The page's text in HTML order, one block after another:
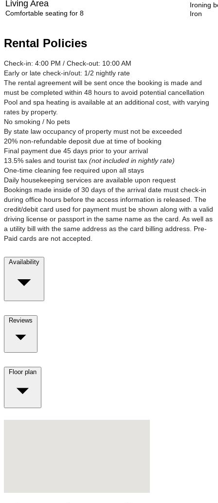
Living Area
Comfortable seating for 8
Ironing
Iron
Rental Policies
Check-in: 4:00 PM / Check-out: 10:00 AM
Early or late check-in/out: 1/2 nightly rate
The rental agreement will be sent once the booking is made and
must be completed within 48 hours to avoid potential cancellation
Pool and spa heating is available at an additional cost, with varying
rates by property.
No smoking / No pets
By state law occupancy of property must not be exceeded
20% non-refundable deposit due at time of booking
Final payment due 45 days prior to your arrival
13.5% sales and tourist tax (not included in nightly rate)
One-time cleaning fee required upon all stays
Daily housekeeping services are available upon request
Bookings made inside of 30 days of the arrival date must check-in
during office hours before the access information is released. The
credit/debit card used for payment must be shown along with a valid
driving license or passport in the same name as the card. As well as
a utility bill with the same address as the card billing address. Pre-
Paid cards are not accepted.
Availability
Reviews
Floor plan